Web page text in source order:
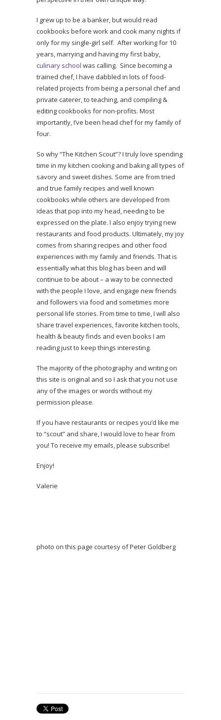
I grew up to be a banker, but would read
cookbooks before work and cook many nights if
only for my single-girl self. After working for 10
years, marrying and having my first baby,
culinary school was calling. Since becoming a
trained chef, I have dabbled in lots of food-
related projects from being a personal chef and
private caterer, to teaching, and compiling &
editing cookbooks for non-profits. Most
importantly, I’ve been head chef for my family of
four.
So why “The Kitchen Scout”? I truly love spending
time in my kitchen cooking and baking all types of
savory and sweet dishes. Some are from tried
and true family recipes and well known
cookbooks while others are developed from
ideas that pop into my head, needing to be
expressed on the plate. I also enjoy trying new
restaurants and food products. Ultimately, my joy
comes from sharing recipes and other food
experiences with my family and friends. That is
essentially what this blog has been and will
continue to be about – a way to be connected
with the people I love, and engage new friends
and followers via food and sometimes more
personal life stories. From time to time, I will also
share travel experiences, favorite kitchen tools,
health & beauty finds and even books I am
reading just to keep things interesting.
The majority of the photography and writing on
this site is original and so I ask that you not use
any of the images or words without my
permission please.
If you have restaurants or recipes you’d like me
to “scout” and share, I would love to hear from
you! To receive my emails, please subscribe!
Enjoy!
Valerie
photo on this page courtesy of Peter Goldberg